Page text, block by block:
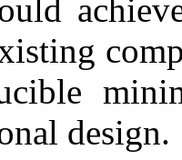
design.